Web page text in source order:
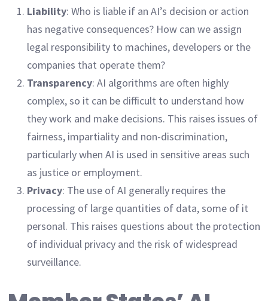
Liability: Who is liable if an AI’s decision or action
has negative consequences? How can we assign
legal responsibility to machines, developers or the
companies that operate them?
Transparency: AI algorithms are often highly
complex, so it can be difficult to understand how
they work and make decisions. This raises issues of
fairness, impartiality and non-discrimination,
particularly when AI is used in sensitive areas such
as justice or employment.
Privacy: The use of AI generally requires the
processing of large quantities of data, some of it
personal. This raises questions about the protection
of individual privacy and the risk of widespread
surveillance.